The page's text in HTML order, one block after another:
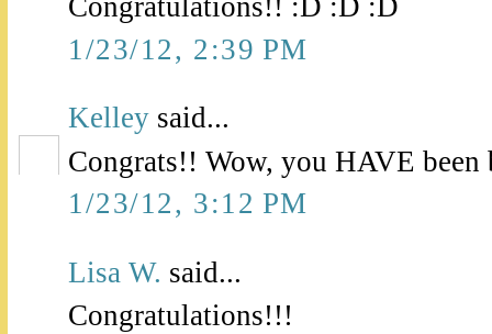
1/23/12, 2:39 PM
Kelley said...
Congrats!! Wow, you HAVE
1/23/12, 3:12 PM
Lisa W. said...
Congratulations!!!